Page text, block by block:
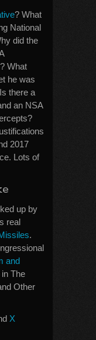
? What
National
did the
What
he was
there a
an NSA
2017
Lots of
up by
real
.
and
in The
Other
X